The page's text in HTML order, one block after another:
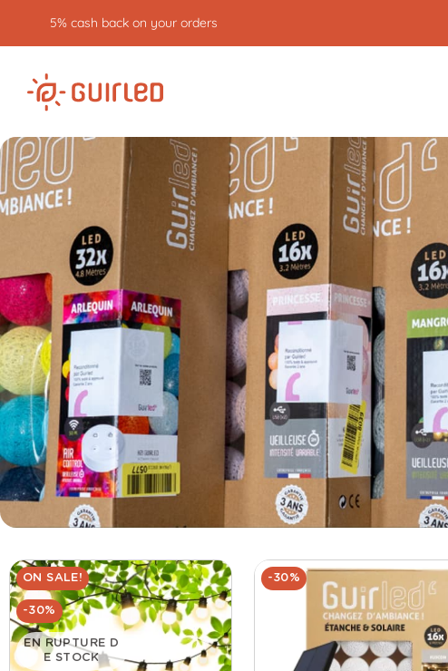
5% cash back on your orders
ON SALE!
-30%
EN RUPTURE D
E STOCK
-30%